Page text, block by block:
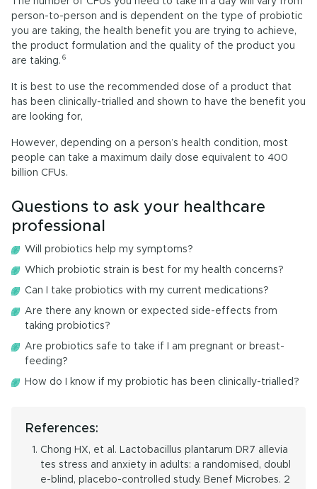
person-to-person and is dependent on the type of probiotic
you are taking, the health benefit you are trying to achieve,
the product formulation and the quality of the product you
are taking. 6
It is best to use the recommended dose of a product that
has been clinically-trialled and shown to have the benefit you
are looking for,
However, depending on a person’s health condition, most
people can take a maximum daily dose equivalent to 400
billion CFUs.
Questions to ask your healthcare
professional
Will probiotics help my symptoms?
Which probiotic strain is best for my health concerns?
Can I take probiotics with my current medications?
Are there any known or expected side-effects from
taking probiotics?
Are probiotics safe to take if I am pregnant or breast-
feeding?
How do I know if my probiotic has been clinically-trialled?
References:
Chong HX, et al. Lactobacillus plantarum DR7 allevia
tes stress and anxiety in adults: a randomised, doubl
e-blind, placebo-controlled study. Benef Microbes. 2